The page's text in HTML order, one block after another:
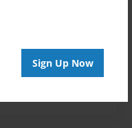
Sign Up Now